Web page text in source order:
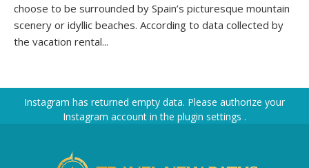
choose to be surrounded by Spain’s picturesque mountain
scenery or idyllic beaches. According to data collected by
the vacation rental...
Instagram has returned empty data. Please authorize your
Instagram account in the plugin settings .